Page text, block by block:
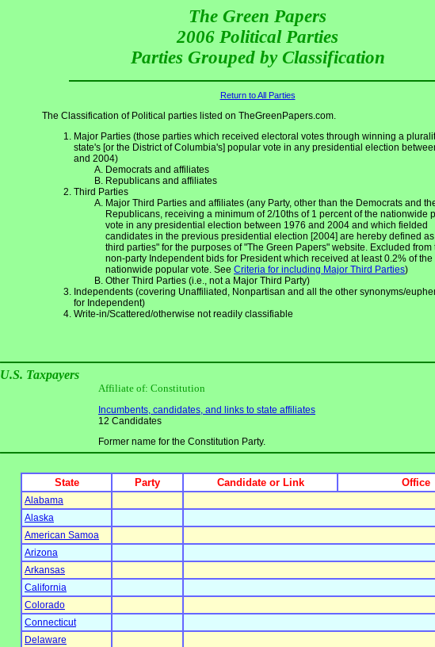
The Green Papers
2006 Political Parties
Parties Grouped by Classification
Return to All Parties
The Classification of Political parties listed on TheGreenPapers.com.
Major Parties (those parties which received electoral votes through winning a
state's [or the District of Columbia's] popular vote in any presidential election
and 2004)
Democrats and affiliates
Republicans and affiliates
Third Parties
Major Third Parties and affiliates (any Party, other than the Democrats and
Republicans, receiving a minimum of 2/10ths of 1 percent of the nationwide
vote in any presidential election between 1976 and 2004 and which fielded
candidates in the previous presidential election [2004] are hereby defined
third parties" for the purposes of "The Green Papers" website. Excluded from
non-party Independent bids for President which received at least 0.2% of the
nationwide popular vote. See Criteria for including Major Third Parties)
Other Third Parties (i.e., not a Major Third Party)
Independents (covering Unaffiliated, Nonpartisan and all the other synonyms/
for Independent)
Write-in/Scattered/otherwise not readily classifiable
U.S. Taxpayers
Affiliate of: Constitution
Incumbents, candidates, and links to state affiliates
12 Candidates
Former name for the Constitution Party.
State Party Candidate or Link Office
Alabama
Alaska
American Samoa
Arizona
Arkansas
California
Colorado
Connecticut
Delaware